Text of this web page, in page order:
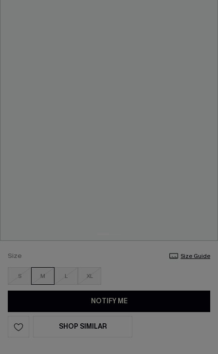
Size Size Guide
S M L XL
NOTIFY ME
SHOP SIMILAR